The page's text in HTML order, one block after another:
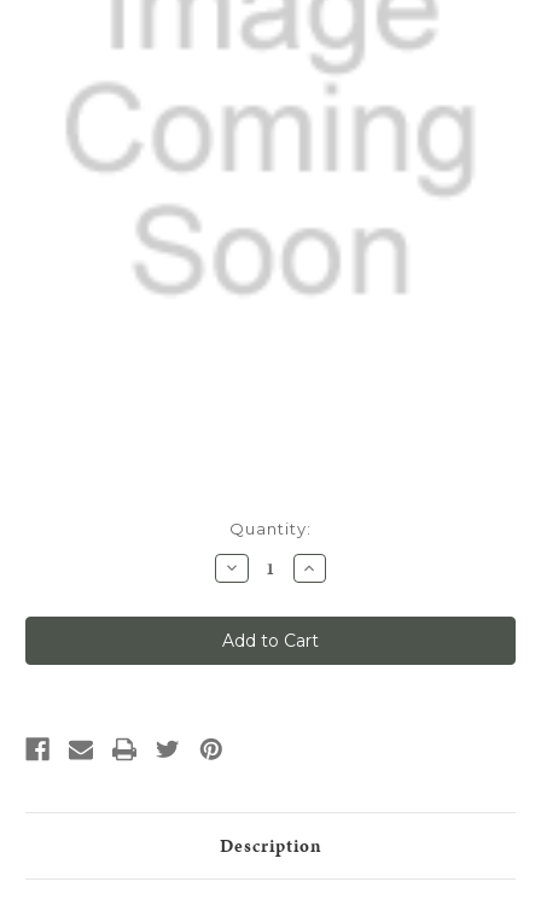
Quantity:
Decrease
Quantity
Quiet
Glide,
8ft
Track
Roller
Oil
Rubbed
Bronze
Increase
Quantity
Quiet
Glide,
8ft
Track
Oil
Bronze
Description